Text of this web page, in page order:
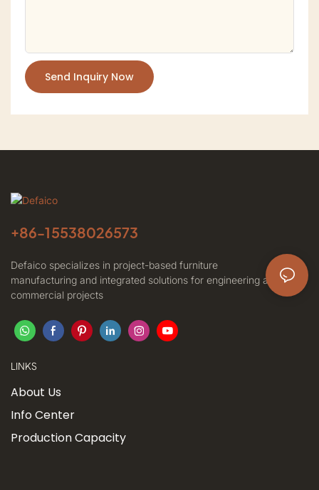
Send Inquiry Now
+86-15538026573
Defaico specializes in project-based furniture
manufacturing and integrated solutions for engineering and
commercial projects
LINKS
About Us
Info Center
Production Capacity